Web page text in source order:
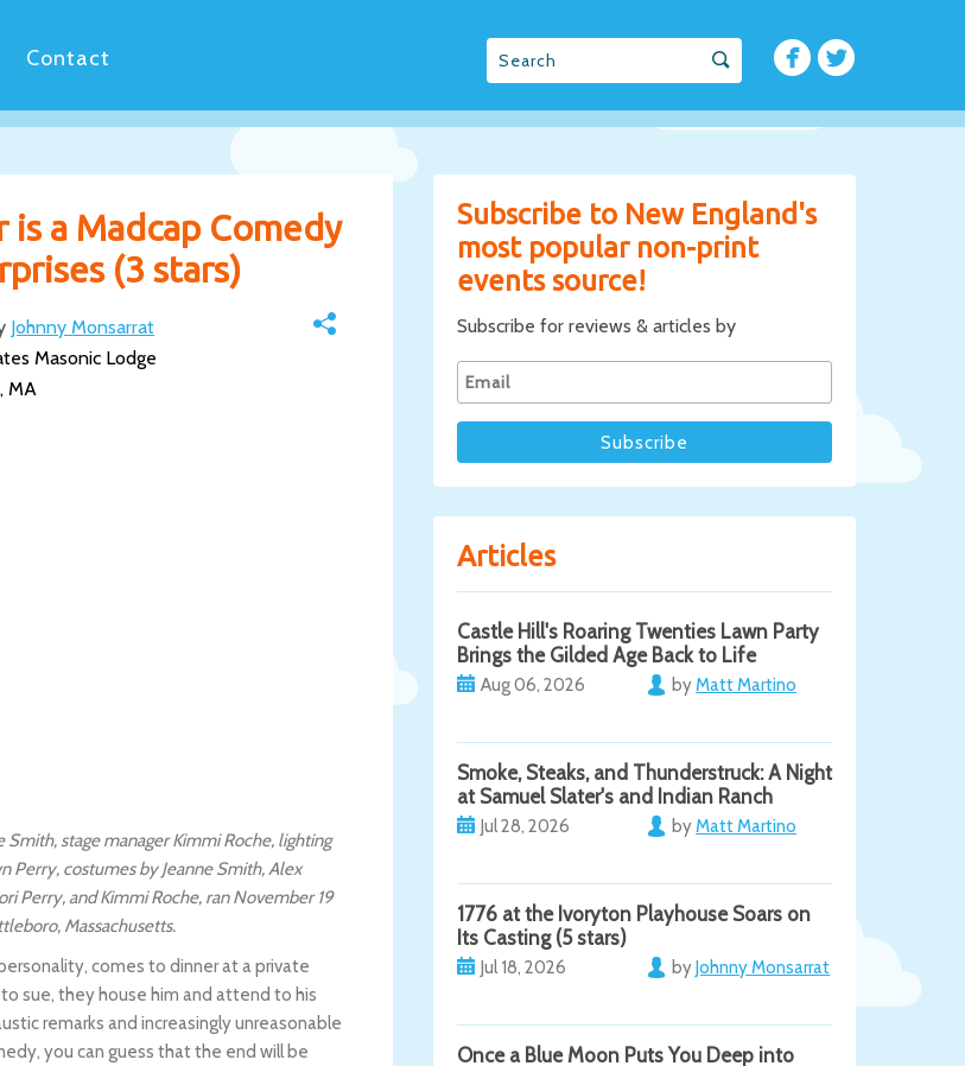
Contact
Subscribe to New England's
most popular non-print
events source!
Subscribe for reviews & articles by
Articles
Castle Hill's Roaring Twenties Lawn Party
Brings the Gilded Age Back to Life
Aug 06, 2026 byMatt Martino
Smoke, Steaks, and Thunderstruck: A Night
at Samuel Slater's and Indian Ranch
Jul 28, 2026 byMatt Martino
1776 at the Ivoryton Playhouse Soars on
Its Casting (5 stars)
Jul 18, 2026 byJohnny Monsarrat
Once a Blue Moon Puts You Deep into
a Madcap Comedy
(3 stars)
Johnny Monsarrat
Masonic Lodge
MA
stage manager Kimmi Roche, lighting
Perry, costumes by Jeanne Smith, Alex
Perry, and Kimmi Roche, ran November 19
Massachusetts.
comes to dinner at a private
sue, they house him and attend to his
remarks and increasingly unreasonable
you can guess that the end will be